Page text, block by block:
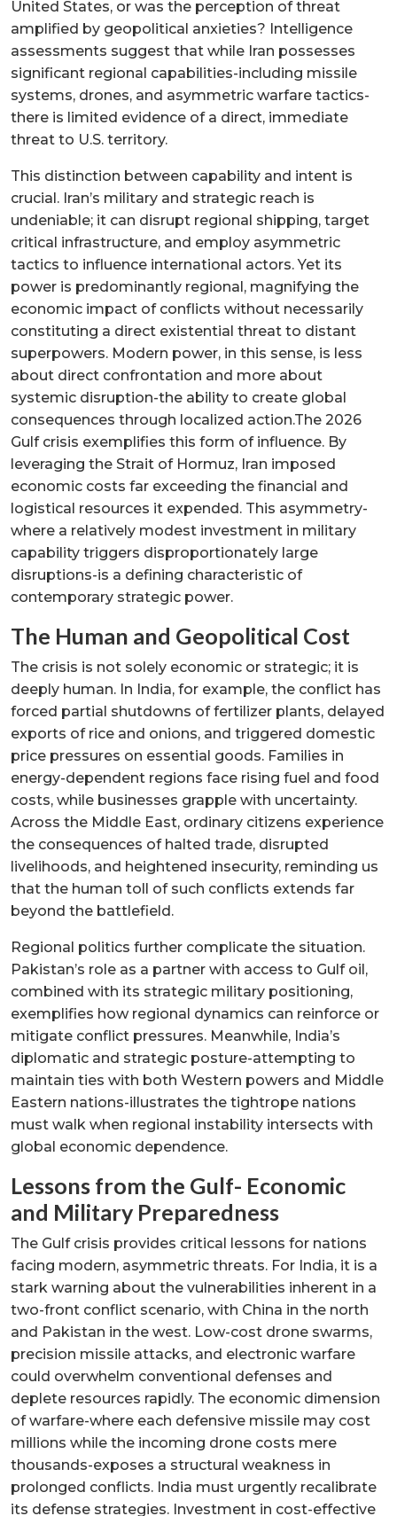
United States, or was the perception of threat
amplified by geopolitical anxieties? Intelligence
assessments suggest that while Iran possesses
significant regional capabilities-including missile
systems, drones, and asymmetric warfare tactics-
there is limited evidence of a direct, immediate
threat to U.S. territory.
This distinction between capability and intent is
crucial. Iran’s military and strategic reach is
undeniable; it can disrupt regional shipping, target
critical infrastructure, and employ asymmetric
tactics to influence international actors. Yet its
power is predominantly regional, magnifying the
economic impact of conflicts without necessarily
constituting a direct existential threat to distant
superpowers. Modern power, in this sense, is less
about direct confrontation and more about
systemic disruption-the ability to create global
consequences through localized action.The 2026
Gulf crisis exemplifies this form of influence. By
leveraging the Strait of Hormuz, Iran imposed
economic costs far exceeding the financial and
logistical resources it expended. This asymmetry-
where a relatively modest investment in military
capability triggers disproportionately large
disruptions-is a defining characteristic of
contemporary strategic power.
The Human and Geopolitical Cost
The crisis is not solely economic or strategic; it is
deeply human. In India, for example, the conflict has
forced partial shutdowns of fertilizer plants, delayed
exports of rice and onions, and triggered domestic
price pressures on essential goods. Families in
energy-dependent regions face rising fuel and food
costs, while businesses grapple with uncertainty.
Across the Middle East, ordinary citizens experience
the consequences of halted trade, disrupted
livelihoods, and heightened insecurity, reminding us
that the human toll of such conflicts extends far
beyond the battlefield.
Regional politics further complicate the situation.
Pakistan’s role as a partner with access to Gulf oil,
combined with its strategic military positioning,
exemplifies how regional dynamics can reinforce or
mitigate conflict pressures. Meanwhile, India’s
diplomatic and strategic posture-attempting to
maintain ties with both Western powers and Middle
Eastern nations-illustrates the tightrope nations
must walk when regional instability intersects with
global economic dependence.
Lessons from the Gulf- Economic
and Military Preparedness
The Gulf crisis provides critical lessons for nations
facing modern, asymmetric threats. For India, it is a
stark warning about the vulnerabilities inherent in a
two-front conflict scenario, with China in the north
and Pakistan in the west. Low-cost drone swarms,
precision missile attacks, and electronic warfare
could overwhelm conventional defenses and
deplete resources rapidly. The economic dimension
of warfare-where each defensive missile may cost
millions while the incoming drone costs mere
thousands-exposes a structural weakness in
prolonged conflicts. India must urgently recalibrate
its defense strategies. Investment in cost-effective